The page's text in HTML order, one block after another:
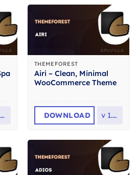
THEMEFOREST
Airi – Clean, Minimal
WooCommerce Theme
DOWNLOAD v 1.7.1